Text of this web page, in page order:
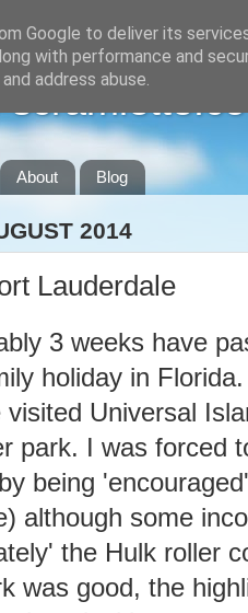
About Blog
2014
Lauderdale
3 weeks have
holiday in
visited Universal
park. I was forced
being
although some
the Hulk roller
was good, the
Google to deliver its
with performance and
address abuse.